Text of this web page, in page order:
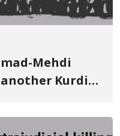
Kurdish